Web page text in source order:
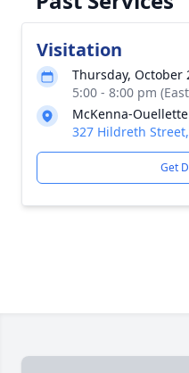
Visitation
Thursday, October
5:00 - 8:00 pm
McKenna-
327 Hildreth
Get